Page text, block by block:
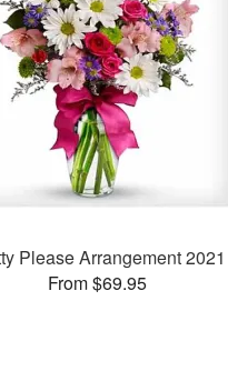
Please Arrangement 2021
From $69.95